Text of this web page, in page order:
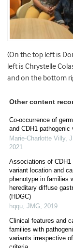
(On the top left is
left is Chrystelle
and on the bottom
Other content
Co-occurrence of
and CDH1 pathogenic
Marie-Charlotte Villy,
2021
Associations of CDH1
variant location and
phenotype in families
hereditary diffuse
(HDGC)
hqqu, JMG, 2019
Clinical features and
families with
variants irrespective